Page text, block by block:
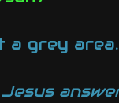
a grey